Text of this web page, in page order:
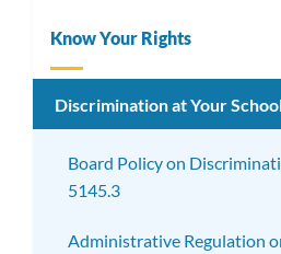
Know Your Rights
Discrimination at Your
Board Policy on
5145.3
Administrative Regulation